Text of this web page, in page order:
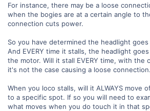
For instance, there may be a loose
when the bogies are at a certain angle to
connection cuts power.
So you have determined the headlight
And EVERY time it stalls, the headlight
the motor. Will it stall EVERY time, with the
it's not the case causing a loose connection.
When you loco stalls, will it ALWAYS move
to a specific spot. If so you will need to
what moves when you do touch it in that